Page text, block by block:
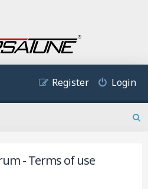
Login
Register
- Terms of use